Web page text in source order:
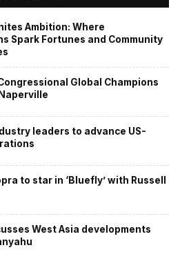
Ambition: Where
Spark Fortunes and Community
Congressional Global Champions
leaders to advance US-
to star in ‘Bluefly’ with Russell
West Asia developments